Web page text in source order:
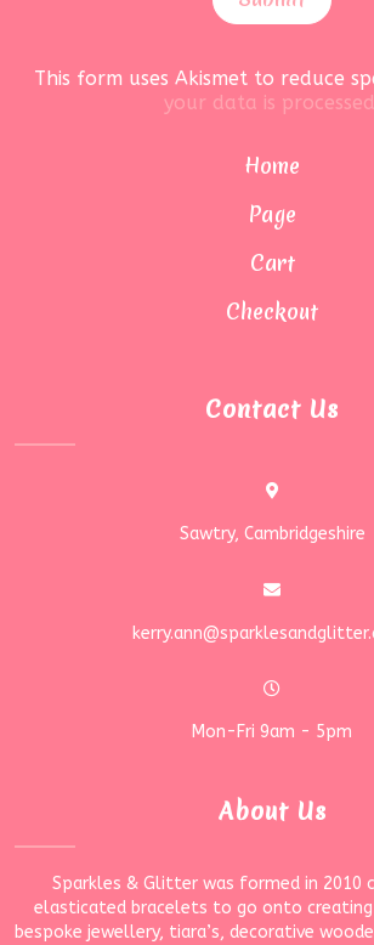
This form uses Akismet to reduce
your data is
Home
Page
Cart
Checkout
Contact Us
Sawtry, Cambridgeshire
Mon-Fri 9am - 5pm
About Us
Sparkles & Glitter was formed in 2010
elasticated bracelets to go onto
bespoke jewellery, tiara’s, decorative